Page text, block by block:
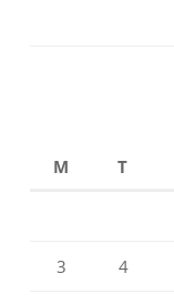
M T
3 4